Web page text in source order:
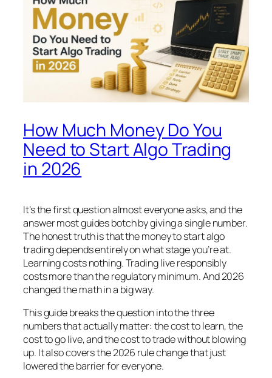
How Much Money Do You
Need to Start Algo Trading
in 2026
It’s the first question almost everyone asks, and the
answer most guides botch by giving a single number.
The honest truth is that the money to start algo
trading depends entirely on what stage you’re at.
Learning costs nothing. Trading live responsibly
costs more than the regulatory minimum. And 2026
changed the math in a big way.
This guide breaks the question into the three
numbers that actually matter: the cost to learn, the
cost to go live, and the cost to trade without blowing
up. It also covers the 2026 rule change that just
lowered the barrier for everyone.